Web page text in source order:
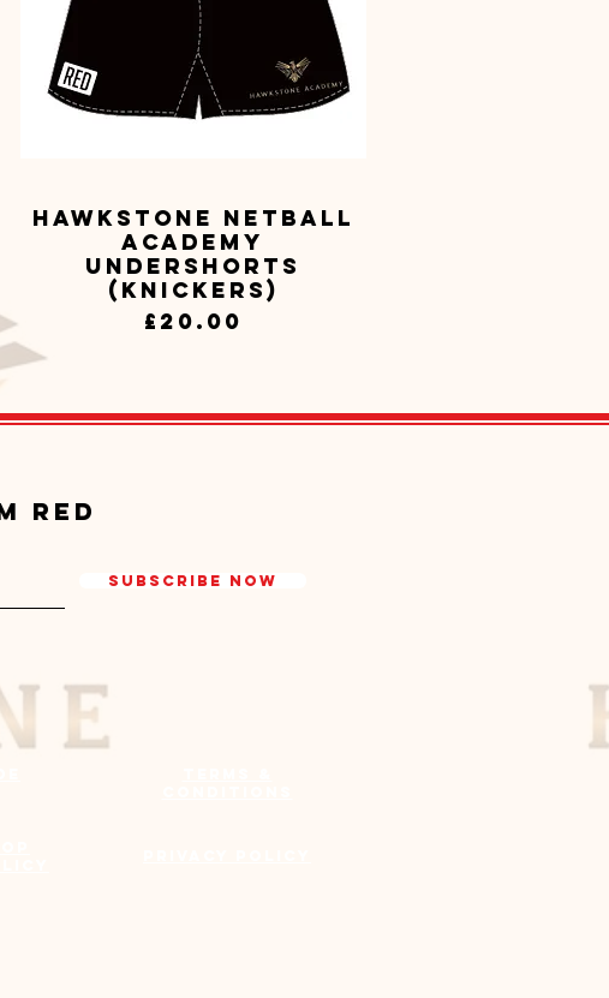
Quick View
Hawkstone Netball
Academy
Undershorts
(Knickers)
Price
£20.00
Red
Subscribe Now